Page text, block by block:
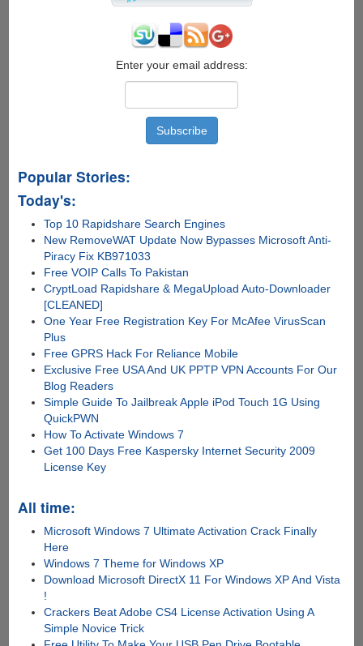
Enter your email address:
Popular Stories:
Today's:
Top 10 Rapidshare Search Engines
New RemoveWAT Update Now Bypasses Microsoft Anti-
Piracy Fix KB971033
Free VOIP Calls To Pakistan
CryptLoad Rapidshare & MegaUpload Auto-Downloader
[CLEANED]
One Year Free Registration Key For McAfee VirusScan
Plus
Free GPRS Hack For Reliance Mobile
Exclusive Free USA And UK PPTP VPN Accounts For Our
Blog Readers
Simple Guide To Jailbreak Apple iPod Touch 1G Using
QuickPWN
How To Activate Windows 7
Get 100 Days Free Kaspersky Internet Security 2009
License Key
All time:
Microsoft Windows 7 Ultimate Activation Crack Finally
Here
Windows 7 Theme for Windows XP
Download Microsoft DirectX 11 For Windows XP And Vista
!
Crackers Beat Adobe CS4 License Activation Using A
Simple Novice Trick